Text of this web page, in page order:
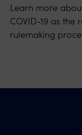
Learn more
COVID-19 as the
rulemaking